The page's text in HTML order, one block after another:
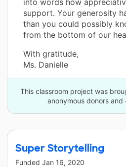
support. Your generosity
than you could possibly
from the bottom of our
With gratitude,
Ms. Danielle
This classroom project was
anonymous donors and
Super Storytelling
Funded Jan 16, 2020